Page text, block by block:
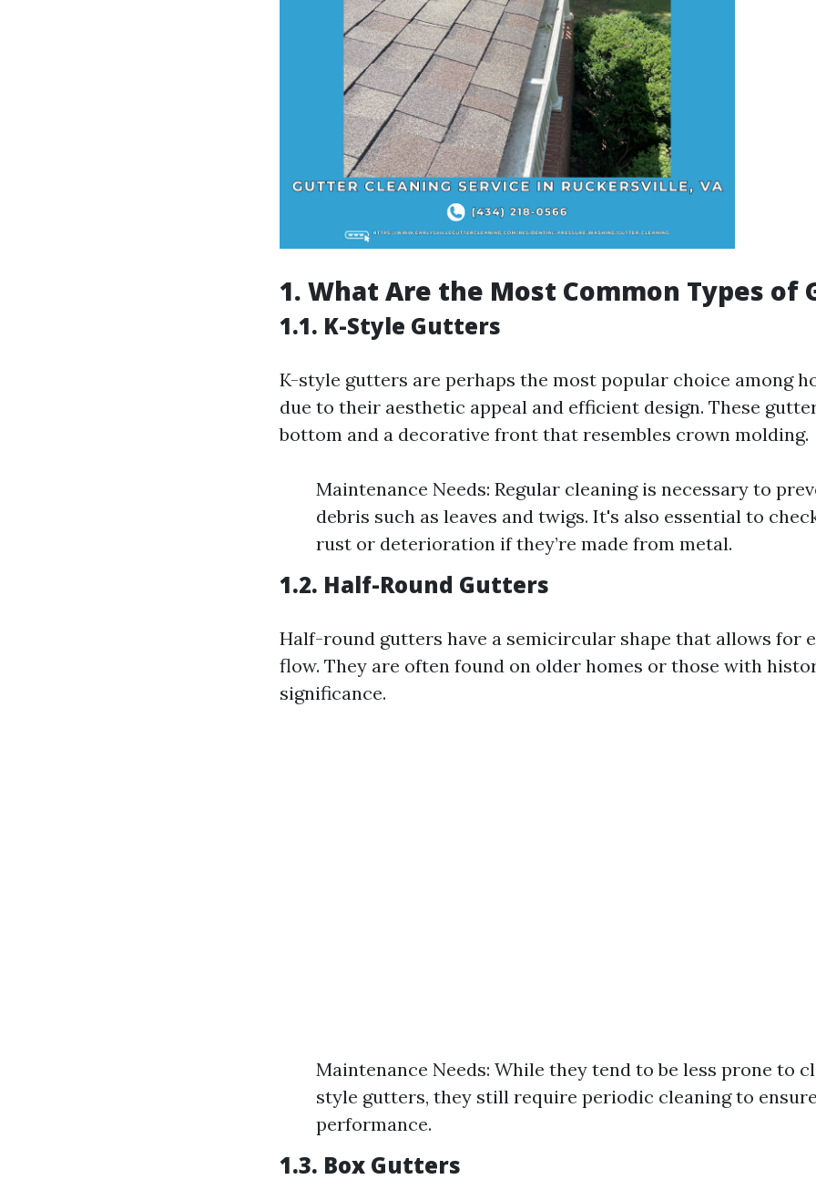
1. What Are the Most Common Types of
1.1. K-Style Gutters
K-style gutters are perhaps the most popular choice among
due to their aesthetic appeal and efficient design. These
bottom and a decorative front that resembles crown molding.
Maintenance Needs: Regular cleaning is necessary to
debris such as leaves and twigs. It's also essential to
rust or deterioration if they’re made from metal.
1.2. Half-Round Gutters
Half-round gutters have a semicircular shape that allows for
flow. They are often found on older homes or those with
significance.
Maintenance Needs: While they tend to be less prone to
style gutters, they still require periodic cleaning to
performance.
1.3. Box Gutters